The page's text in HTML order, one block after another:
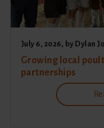
July 6, 2026, by Dylan
Growing local
partnerships